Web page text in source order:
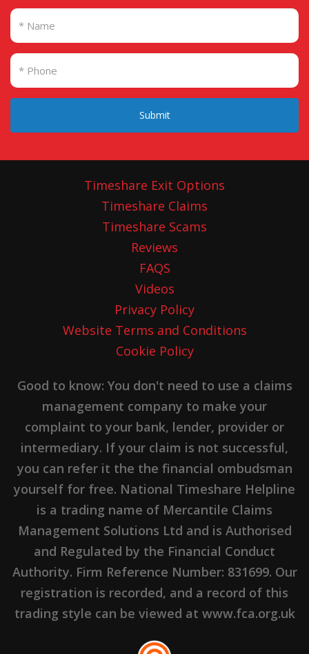
Submit
Timeshare Exit Options
Timeshare Claims
Timeshare Scams
Reviews
FAQS
Videos
Privacy Policy
Website Terms and Conditions
Cookie Policy
Good to know: You don't need to use a claims
management company to make your
complaint to your bank, lender, provider or
intermediary. If your claim is not successful,
you can refer it the the financial ombudsman
yourself for free. National Timeshare Helpline
is a trading name of Mercantile Claims
Management Solutions Ltd and is Authorised
and Regulated by the Financial Conduct
Authority. Firm Reference Number: 831699. Our
registration is recorded, and a record of this
trading style can be viewed at www.fca.org.uk